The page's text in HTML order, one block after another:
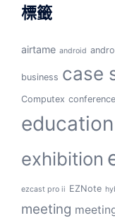
標籤
airtame android
business case
Computex
education
exhibition
ezcast pro ii EZNote
meeting